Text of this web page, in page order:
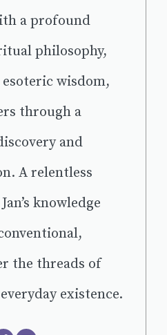
a profound
philosophy,
wisdom,
through a
and
A relentless
knowledge
the threads of
existence.